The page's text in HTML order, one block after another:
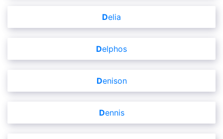
Delia
Delphos
Denison
Dennis